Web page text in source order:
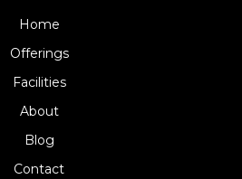
Home
Offerings
Facilities
About
Blog
Contact